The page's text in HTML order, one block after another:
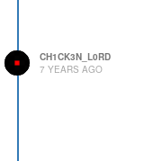
CH1CK3N_L0RD
7 YEARS AGO